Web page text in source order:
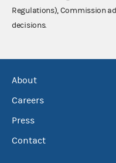
Regulations), Commission
decisions.
About
Careers
Press
Contact